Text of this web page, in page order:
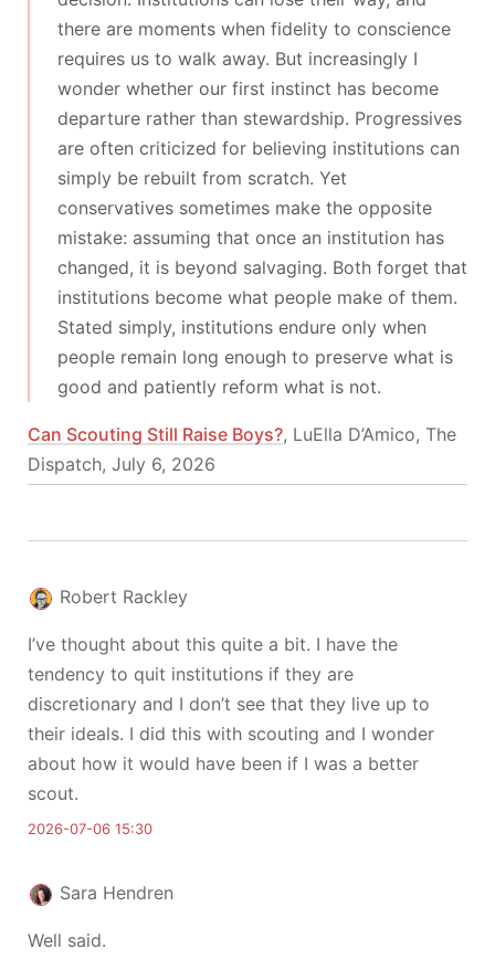
there are moments when fidelity to conscience
requires us to walk away. But increasingly I
wonder whether our first instinct has become
departure rather than stewardship. Progressives
are often criticized for believing institutions can
simply be rebuilt from scratch. Yet
conservatives sometimes make the opposite
mistake: assuming that once an institution has
changed, it is beyond salvaging. Both forget that
institutions become what people make of them.
Stated simply, institutions endure only when
people remain long enough to preserve what is
good and patiently reform what is not.
Can Scouting Still Raise Boys?, LuElla D’Amico, The
Dispatch, July 6, 2026
Robert Rackley
I’ve thought about this quite a bit. I have the
tendency to quit institutions if they are
discretionary and I don’t see that they live up to
their ideals. I did this with scouting and I wonder
about how it would have been if I was a better
scout.
2026-07-06 15:30
Sara Hendren
Well said.